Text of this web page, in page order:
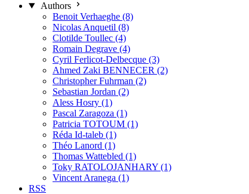
Authors
Benoit Verhaeghe (8)
Nicolas Anquetil (8)
Clotilde Toullec (4)
Romain Degrave (4)
Cyril Ferlicot-Delbecque (3)
Ahmed Zaki BENNECER (2)
Christopher Fuhrman (2)
Sebastian Jordan (2)
Aless Hosry (1)
Pascal Zaragoza (1)
Patricia TOTOUM (1)
Réda Id-taleb (1)
Théo Lanord (1)
Thomas Wattebled (1)
Toky RATOLOJANHARY (1)
Vincent Aranega (1)
RSS